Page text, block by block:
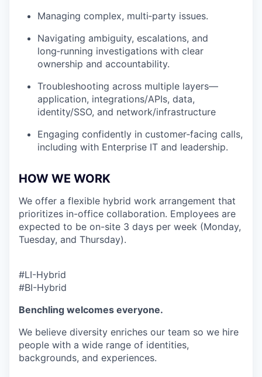
Managing complex, multi‑party issues.
Navigating ambiguity, escalations, and
long‑running investigations with clear
ownership and accountability.
Troubleshooting across multiple layers—
application, integrations/APIs, data,
identity/SSO, and network/infrastructure
Engaging confidently in customer‑facing calls,
including with Enterprise IT and leadership.
HOW WE WORK
We offer a flexible hybrid work arrangement that
prioritizes in-office collaboration. Employees are
expected to be on-site 3 days per week (Monday,
Tuesday, and Thursday).
#LI-Hybrid
#BI-Hybrid
Benchling welcomes everyone.
We believe diversity enriches our team so we hire
people with a wide range of identities,
backgrounds, and experiences.